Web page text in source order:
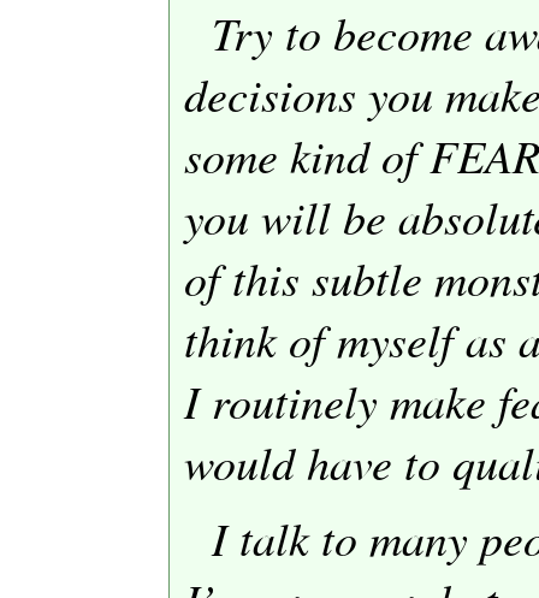
Try to become
decisions you
some kind of
you will be
of this subtle
think of myself as
I routinely make
would have to
I talk to many